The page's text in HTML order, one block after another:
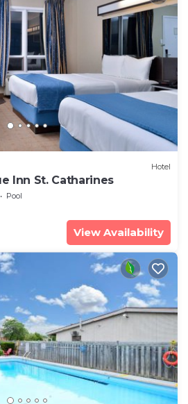
Hotel
Inn St. Catharines
Pool
View Availability